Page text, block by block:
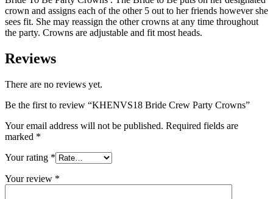
crown and assigns each of the other 5 out to her friends however she
sees fit. She may reassign the other crowns at any time throughout
the party. Crowns are adjustable and fit most heads.
Reviews
There are no reviews yet.
Be the first to review “KHENVS18 Bride Crew Party Crowns”
Your email address will not be published. Required fields are
marked *
Your rating *
Your review *